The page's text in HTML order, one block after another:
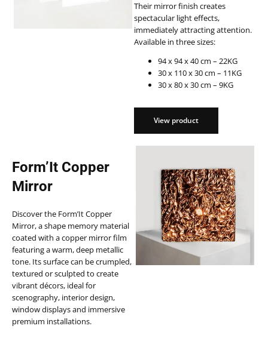
Their mirror finish creates
spectacular light effects,
immediately attracting attention.
Available in three sizes:
94 x 94 x 40 cm – 22KG
30 x 110 x 30 cm – 11KG
30 x 80 x 30 cm – 9KG
View product
Form’It Copper
Mirror
Discover the Form’It Copper
Mirror, a shape memory material
coated with a copper mirror film
featuring a warm, deep metallic
tone. Its surface can be crumpled,
textured or sculpted to create
vibrant décors, ideal for
scenography, interior design,
window displays and immersive
premium installations.